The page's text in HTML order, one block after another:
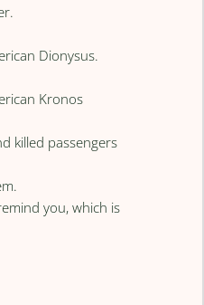
Dionysus.
Kronos
killed passengers
you, which is